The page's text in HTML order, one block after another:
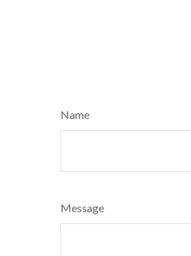
Name
Message